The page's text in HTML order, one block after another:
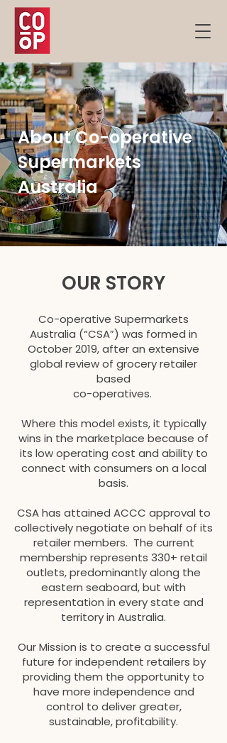
About Co-operative
Supermarkets
Australia
OUR STORY
Co-operative Supermarkets
Australia (“CSA”) was formed in
October 2019, after an extensive
global review of grocery retailer
based
co-operatives.
Where this model exists, it typically
wins in the marketplace because of
its low operating cost and ability to
connect with consumers on a local
basis.
CSA has attained ACCC approval to
collectively negotiate on behalf of its
retailer members. The current
membership represents 330+ retail
outlets, predominantly along the
eastern seaboard, but with
representation in every state and
territory in Australia.
Our Mission is to create a successful
future for independent retailers by
providing them the opportunity to
have more independence and
control to deliver greater,
sustainable, profitability.